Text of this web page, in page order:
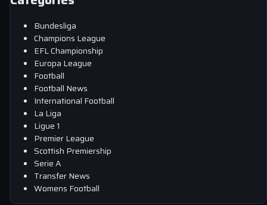
Bundesliga
Champions League
EFL Championship
Europa League
Football
Football News
International Football
La Liga
Ligue 1
Premier League
Scottish Premiership
Serie A
Transfer News
Womens Football